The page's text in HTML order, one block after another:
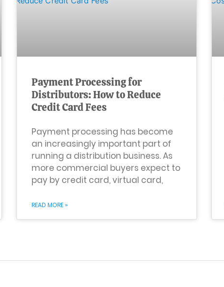
Payment Processing for
Distributors: How to Reduce
Credit Card Fees
Payment processing has become
an increasingly important part of
running a distribution business. As
more commercial buyers expect to
pay by credit card, virtual card,
READ MORE »